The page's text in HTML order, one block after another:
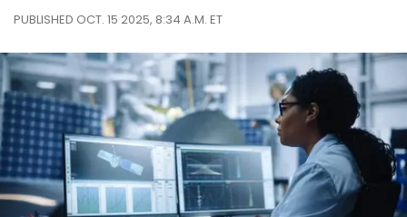
PUBLISHED OCT. 15 2025, 8:34 A.M. ET